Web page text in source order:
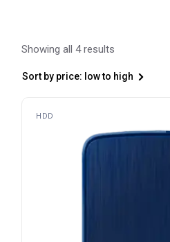
Showing all 4 results
Sort by price: low to high
HDD